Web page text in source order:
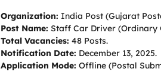
Organization: India Post (Gujarat
Post Name: Staff Car Driver (Ordinary
Total Vacancies: 48 Posts.
Notification Date: December 13, 2025.
Application Mode: Offline (Postal